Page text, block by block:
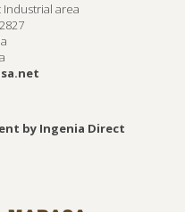
Industrial area
by Ingenia Direct